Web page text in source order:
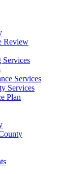
Review
Services
Services
Plan